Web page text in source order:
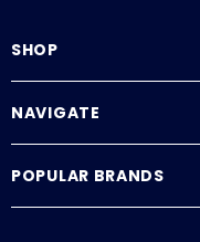
SHOP
NAVIGATE
POPULAR BRANDS